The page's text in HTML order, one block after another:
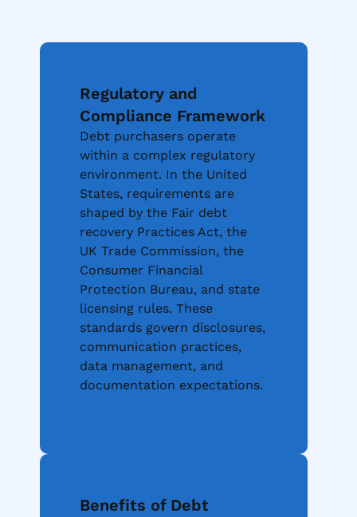
Regulatory and
Compliance Framework
Debt purchasers operate
within a complex regulatory
environment. In the United
States, requirements are
shaped by the Fair debt
recovery Practices Act, the
UK Trade Commission, the
Consumer Financial
Protection Bureau, and state
licensing rules. These
standards govern disclosures,
communication practices,
data management, and
documentation expectations.
Benefits of Debt